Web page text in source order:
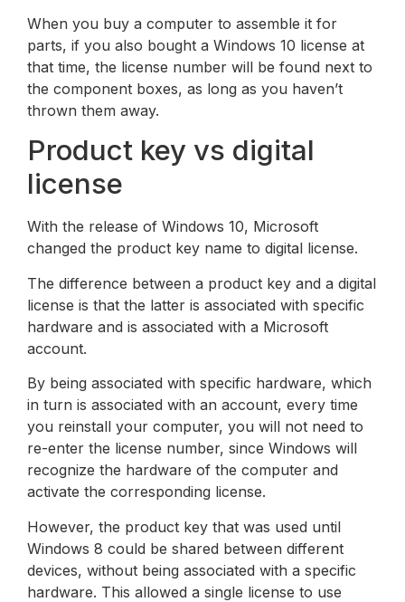
When you buy a computer to assemble it for
parts, if you also bought a Windows 10 license at
that time, the license number will be found next to
the component boxes, as long as you haven’t
thrown them away.
Product key vs digital
license
With the release of Windows 10, Microsoft
changed the product key name to digital license.
The difference between a product key and a digital
license is that the latter is associated with specific
hardware and is associated with a Microsoft
account.
By being associated with specific hardware, which
in turn is associated with an account, every time
you reinstall your computer, you will not need to
re-enter the license number, since Windows will
recognize the hardware of the computer and
activate the corresponding license.
However, the product key that was used until
Windows 8 could be shared between different
devices, without being associated with a specific
hardware. This allowed a single license to use